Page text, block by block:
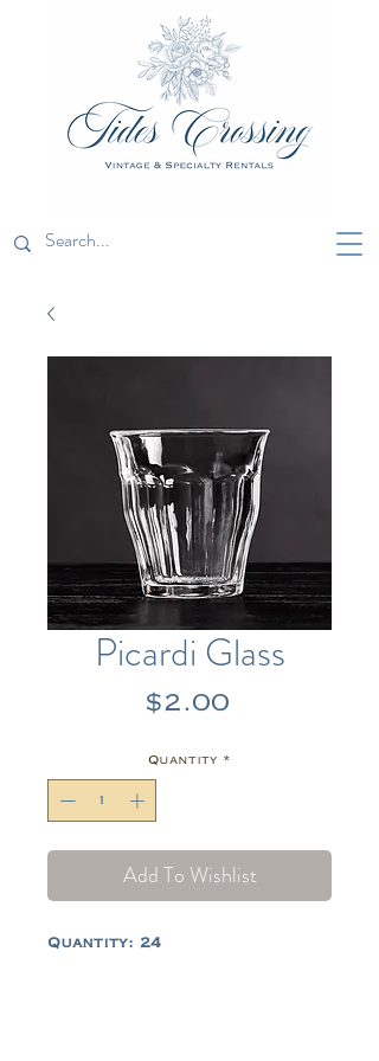
Picardi Glass
$2.00Price
Quantity *
Add To Wishlist
Quantity: 24